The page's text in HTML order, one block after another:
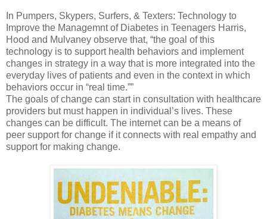
In Pumpers, Skypers, Surfers, & Texters: Technology to
Improve the Managemnt of Diabetes in Teenagers Harris,
Hood and Mulvaney observe that, “the goal of this
technology is to support health behaviors and implement
changes in strategy in a way that is more integrated into the
everyday lives of patients and even in the context in which
behaviors occur in “real time.””
The goals of change can start in consultation with healthcare
providers but must happen in individual’s lives. These
changes can be difficult. The internet can be a means of
peer support for change if it connects with real empathy and
support for making change.